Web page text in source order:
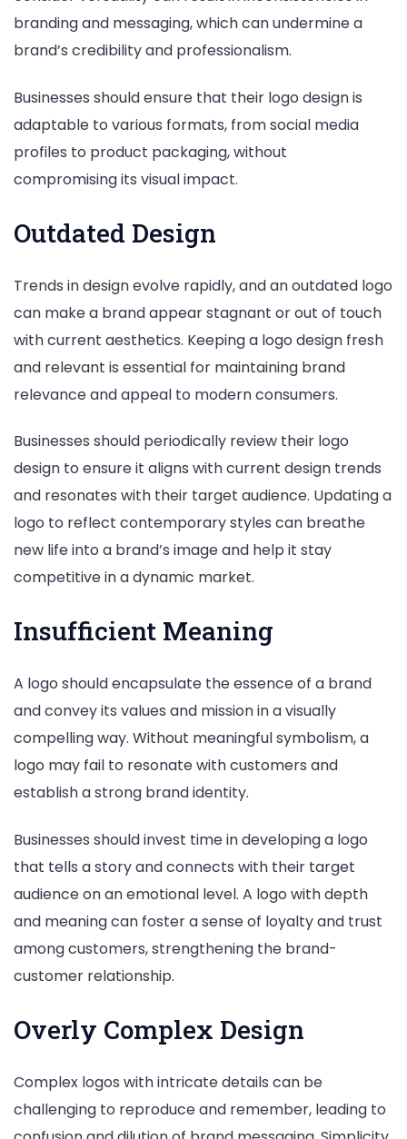
branding and messaging, which can undermine a
brand’s credibility and professionalism.
Businesses should ensure that their logo design is
adaptable to various formats, from social media
profiles to product packaging, without
compromising its visual impact.
Outdated Design
Trends in design evolve rapidly, and an outdated logo
can make a brand appear stagnant or out of touch
with current aesthetics. Keeping a logo design fresh
and relevant is essential for maintaining brand
relevance and appeal to modern consumers.
Businesses should periodically review their logo
design to ensure it aligns with current design trends
and resonates with their target audience. Updating a
logo to reflect contemporary styles can breathe
new life into a brand’s image and help it stay
competitive in a dynamic market.
Insufficient Meaning
A logo should encapsulate the essence of a brand
and convey its values and mission in a visually
compelling way. Without meaningful symbolism, a
logo may fail to resonate with customers and
establish a strong brand identity.
Businesses should invest time in developing a logo
that tells a story and connects with their target
audience on an emotional level. A logo with depth
and meaning can foster a sense of loyalty and trust
among customers, strengthening the brand-
customer relationship.
Overly Complex Design
Complex logos with intricate details can be
challenging to reproduce and remember, leading to